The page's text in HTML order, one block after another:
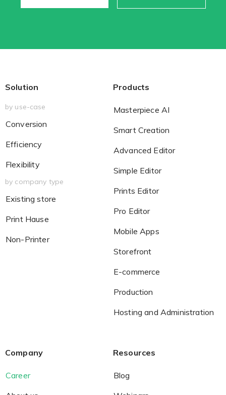
Solution
by use-case
Conversion
Efficiency
Flexibility
by company type
Existing store
Print Hause
Non-Printer
Products
Masterpiece AI
Smart Creation
Advanced Editor
Simple Editor
Prints Editor
Pro Editor
Mobile Apps
Storefront
E-commerce
Production
Hosting and Administration
Company
Career
Resources
Blog